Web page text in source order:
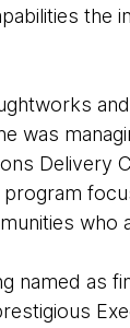
the
was
Delivery
program
who
as